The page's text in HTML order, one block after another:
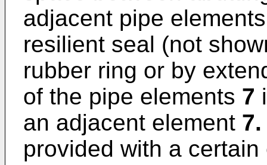
adjacent pipe
resilient seal (not
rubber ring or by
of the pipe elements 7
an adjacent element 7.
provided with a